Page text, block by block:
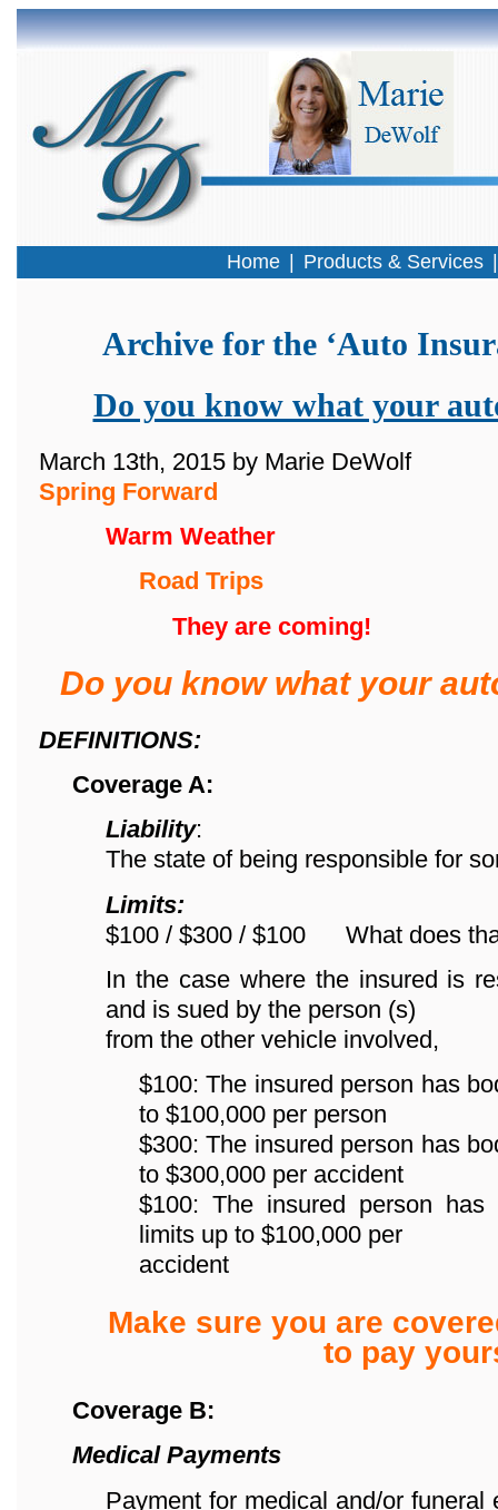
Archive for the ‘Auto
Do you know what your
March 13th, 2015 by Marie DeWolf
Spring Forward
Warm Weather
Road Trips
They are coming!
Do you know what your
DEFINITIONS:
Coverage A:
Liability:
The state of being responsible for
Limits:
$100 / $300 / $100 What does
In the case where the insured is
and is sued by the person (s)
from the other vehicle involved,
$100: The insured person has
to $100,000 per person
$300: The insured person has
to $300,000 per accident
$100: The insured person has
limits up to $100,000 per
accident
Make sure you are
to pay
Coverage B:
Medical Payments
Payment for medical and/or
Home Products & Services